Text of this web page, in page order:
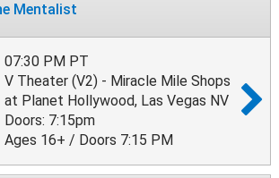
Mentalist
07:30 PM PT
V Theater (V2) - Miracle Mile Shops
at Planet Hollywood, Las Vegas NV
Doors: 7:15pm
Ages 16+ / Doors 7:15 PM